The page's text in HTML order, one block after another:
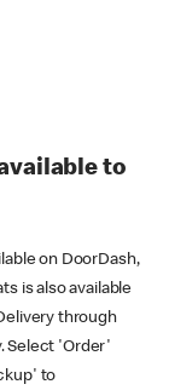
to
on DoorDash,
is also available
through
Select 'Order'
to